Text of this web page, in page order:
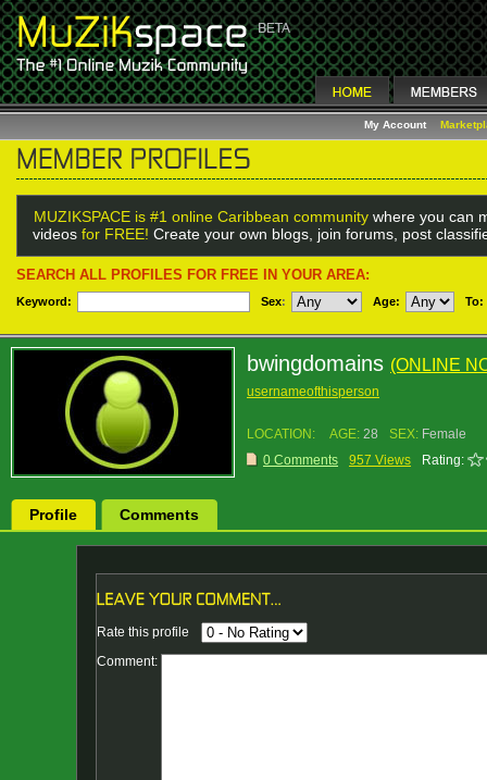
My Account
MUZIKSPACE is #1 online Caribbean community where you can
videos for FREE! Create your own blogs, join forums, post
SEARCH ALL PROFILES FOR FREE IN YOUR AREA:
Keyword: Sex: Age: To:
bwingdomains (ONLINE
usernameofthisperson
LOCATION: AGE: 28 SEX: Female
0 Comments
957 Views Rating:
Profile Comments
Rate this profile
Comment: